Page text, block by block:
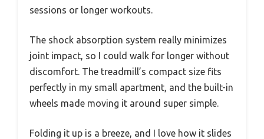
sessions or longer workouts.
The shock absorption system really minimizes
joint impact, so I could walk for longer without
discomfort. The treadmill’s compact size fits
perfectly in my small apartment, and the built-in
wheels made moving it around super simple.
Folding it up is a breeze, and I love how it slides